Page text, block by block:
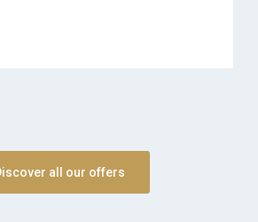
all our offers